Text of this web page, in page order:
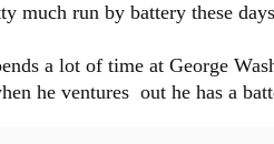
much run by battery these
a lot of time at George
he ventures out he has a